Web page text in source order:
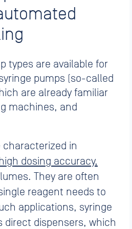
types are available for
pumps (so-called
are already familiar
machines, and
in
dosing accuracy,
They are often
reagent needs to
applications, syringe
direct dispensers, which